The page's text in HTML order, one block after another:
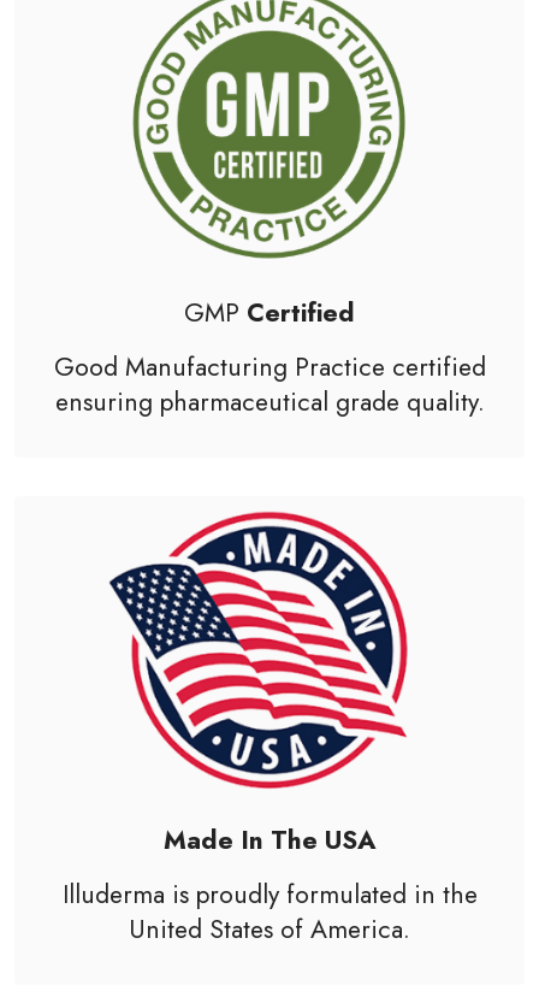
GMP Certified
Good Manufacturing Practice certified
ensuring pharmaceutical grade quality.
Made In The USA
Illuderma is proudly formulated in the
United States of America.